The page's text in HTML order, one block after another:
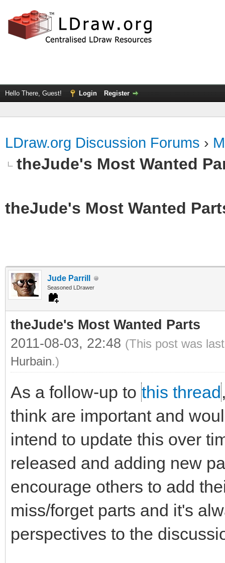
Hello There, Guest! Login Register
LDraw.org Discussion Forums ›
theJude's Most Wanted
theJude's Most Wanted
Jude Parrill
Seasoned LDrawer
theJude's Most Wanted Parts
2011-08-03, 22:48 (This post was
Hurbain.)
As a follow-up to this thread
think are important and
intend to update this over
released and adding new
encourage others to add
miss/forget parts and it's
perspectives to the